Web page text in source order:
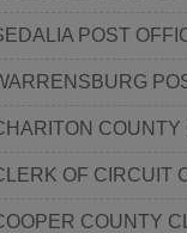
POST
OF CIRCUIT
COUNTY